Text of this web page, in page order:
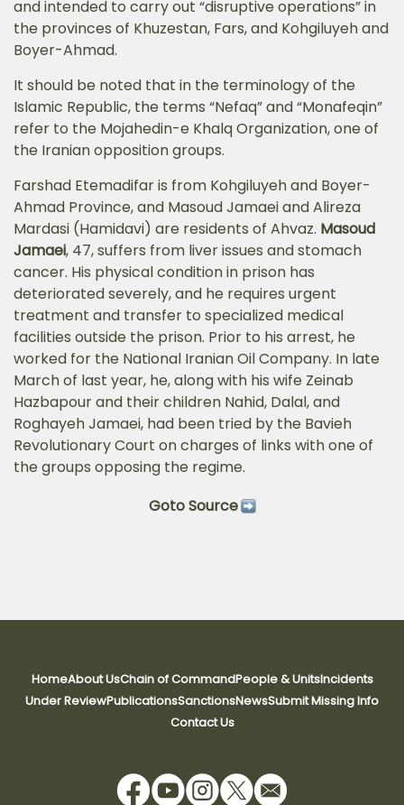
and intended to carry out “disruptive operations” in
the provinces of Khuzestan, Fars, and Kohgiluyeh and
Boyer-Ahmad.
It should be noted that in the terminology of the
Islamic Republic, the terms “Nefaq” and “Monafeqin”
refer to the Mojahedin-e Khalq Organization, one of
the Iranian opposition groups.
Farshad Etemadifar is from Kohgiluyeh and Boyer-
Ahmad Province, and Masoud Jamaei andAlireza
Mardasi (Hamidavi) are residents of Ahvaz. Masoud
Jamaei, 47, suffers from liver issues and stomach
cancer. His physical condition in prison has
deteriorated severely, and he requires urgent
treatment and transfer to specialized medical
facilities outside the prison. Prior to his arrest, he
worked for the National Iranian Oil Company. In late
March of last year, he, along with his wife Zeinab
Hazbapour and their children Nahid, Dalal, and
Roghayeh Jamaei, had been tried by the Bavieh
Revolutionary Court on charges of links with one of
the groups opposing the regime.
Goto Source
HomeAbout UsChain of CommandPeople & UnitsIncidents
Under ReviewPublicationsSanctionsNewsSubmit Missing Info
Contact Us